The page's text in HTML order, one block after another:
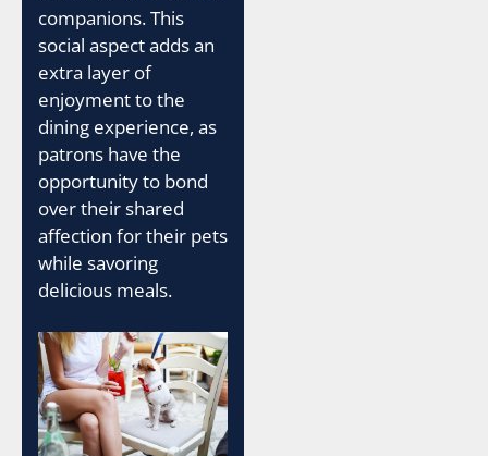
companions. This
social aspect adds an
extra layer of
enjoyment to the
dining experience, as
patrons have the
opportunity to bond
over their shared
affection for their pets
while savoring
delicious meals.